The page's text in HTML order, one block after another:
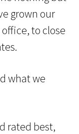
grown our
to close
what we
rated best,